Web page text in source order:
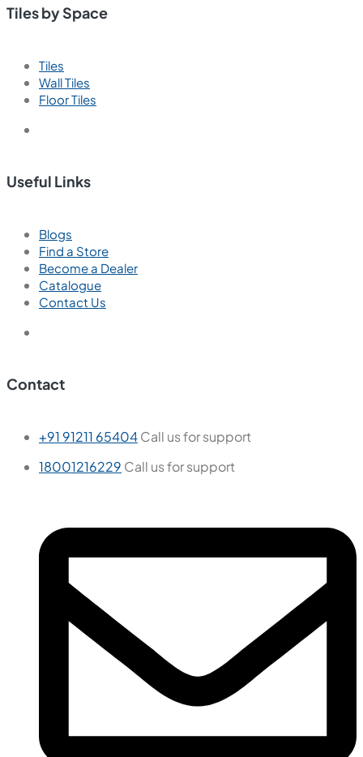
Tiles by Space
Tiles
Wall Tiles
Floor Tiles
Useful Links
Blogs
Find a Store
Become a Dealer
Catalogue
Contact Us
Contact
+91 91211 65404Call us for support
18001216229 Call us for support